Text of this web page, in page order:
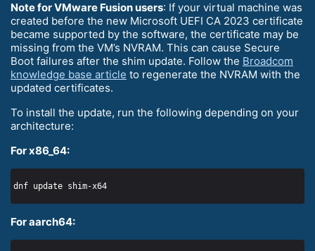
Note for VMware Fusion users: If your virtual machine was
created before the new Microsoft UEFI CA 2023 certificate
became supported by the software, the certificate may be
missing from the VM’s NVRAM. This can cause Secure
Boot failures after the shim update. Follow the Broadcom
knowledge base article to regenerate the NVRAM with the
updated certificates.
To install the update, run the following depending on your
architecture:
For x86_64:
For aarch64: